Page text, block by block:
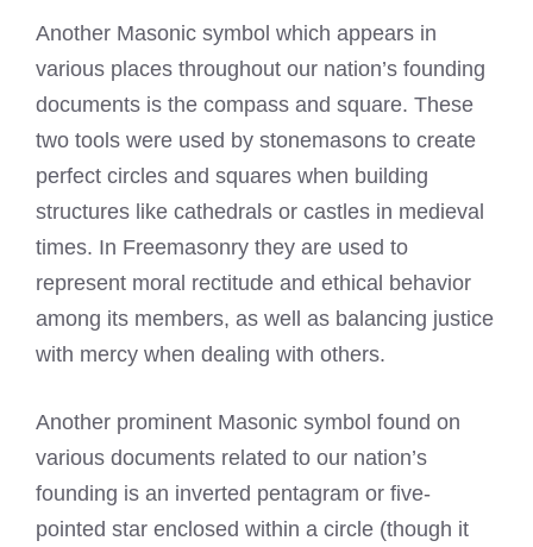
Another Masonic symbol which appears in
various places throughout our nation’s founding
documents is the compass and square. These
two tools were used by stonemasons to create
perfect circles and squares when building
structures like cathedrals or castles in medieval
times. In Freemasonry they are used to
represent moral rectitude and ethical behavior
among its members, as well as balancing justice
with mercy when dealing with others.
Another prominent Masonic symbol found on
various documents related to our nation’s
founding is an inverted pentagram or five-
pointed star enclosed within a circle (though it